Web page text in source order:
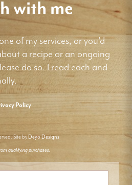
with me
of my services, or you'd
a recipe or an ongoing
do so. I read each and
Policy
Site by Deyo Designs
qualifying purchases.